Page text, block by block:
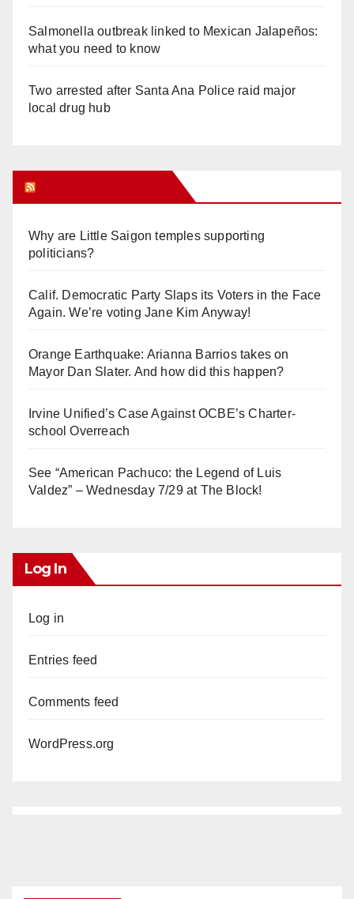
Salmonella outbreak linked to Mexican Jalapeños:
what you need to know
Two arrested after Santa Ana Police raid major
local drug hub
Why are Little Saigon temples supporting
politicians?
Calif. Democratic Party Slaps its Voters in the Face
Again. We’re voting Jane Kim Anyway!
Orange Earthquake: Arianna Barrios takes on
Mayor Dan Slater. And how did this happen?
Irvine Unified’s Case Against OCBE’s Charter-
school Overreach
See “American Pachuco: the Legend of Luis
Valdez” – Wednesday 7/29 at The Block!
Log In
Log in
Entries feed
Comments feed
WordPress.org